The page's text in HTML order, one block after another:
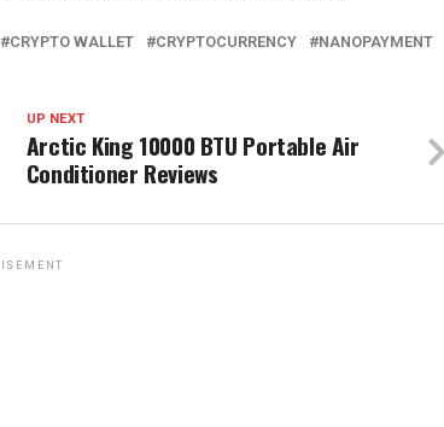
CRYPTO WALLET CRYPTOCURRENCY
NANOPAYMENT
UP NEXT
Arctic King 10000 BTU Portable Air
Conditioner Reviews